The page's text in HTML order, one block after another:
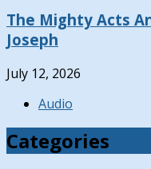
The Mighty Acts
Joseph
July 12, 2026
Audio
Categories